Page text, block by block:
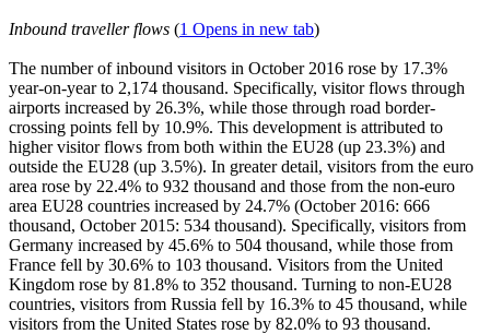
Inbound traveller flows (1 Opens in new tab)
The number of inbound visitors in October 2016 rose by 17.3%
year-on-year to 2,174 thousand. Specifically, visitor flows through
airports increased by 26.3%, while those through road border-
crossing points fell by 10.9%. This development is attributed to
higher visitor flows from both within the EU28 (up 23.3%) and
outside the EU28 (up 3.5%). In greater detail, visitors from the euro
area rose by 22.4% to 932 thousand and those from the non-euro
area EU28 countries increased by 24.7% (October 2016: 666
thousand, October 2015: 534 thousand). Specifically, visitors from
Germany increased by 45.6% to 504 thousand, while those from
France fell by 30.6% to 103 thousand. Visitors from the United
Kingdom rose by 81.8% to 352 thousand. Turning to non-EU28
countries, visitors from Russia fell by 16.3% to 45 thousand, while
visitors from the United States rose by 82.0% to 93 thousand.